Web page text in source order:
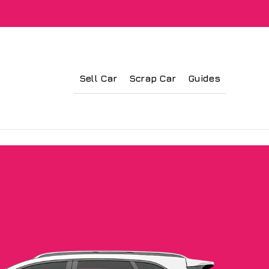
Sell Car Scrap Car Guides